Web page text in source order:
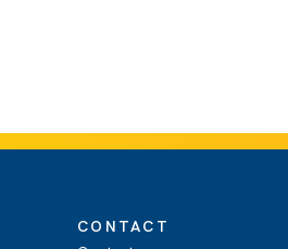
CONTACT